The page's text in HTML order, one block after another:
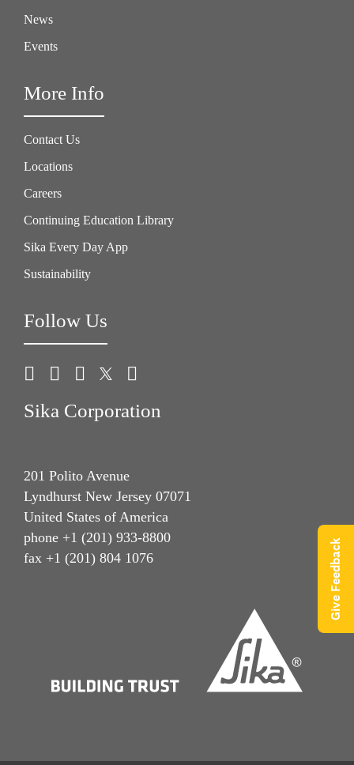
News
Events
More Info
Contact Us
Locations
Careers
Continuing Education Library
Sika Every Day App
Sustainability
Follow Us
Sika Corporation
201 Polito Avenue
Lyndhurst New Jersey 07071
United States of America
phone +1 (201) 933-8800
fax +1 (201) 804 1076
Give Feedback